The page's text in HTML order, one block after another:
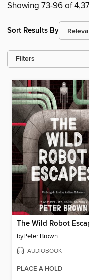
Showing 73-96 of
Sort Results By
Filters
byPeter Brown
AUDIOBOOK
PLACE A HOLD